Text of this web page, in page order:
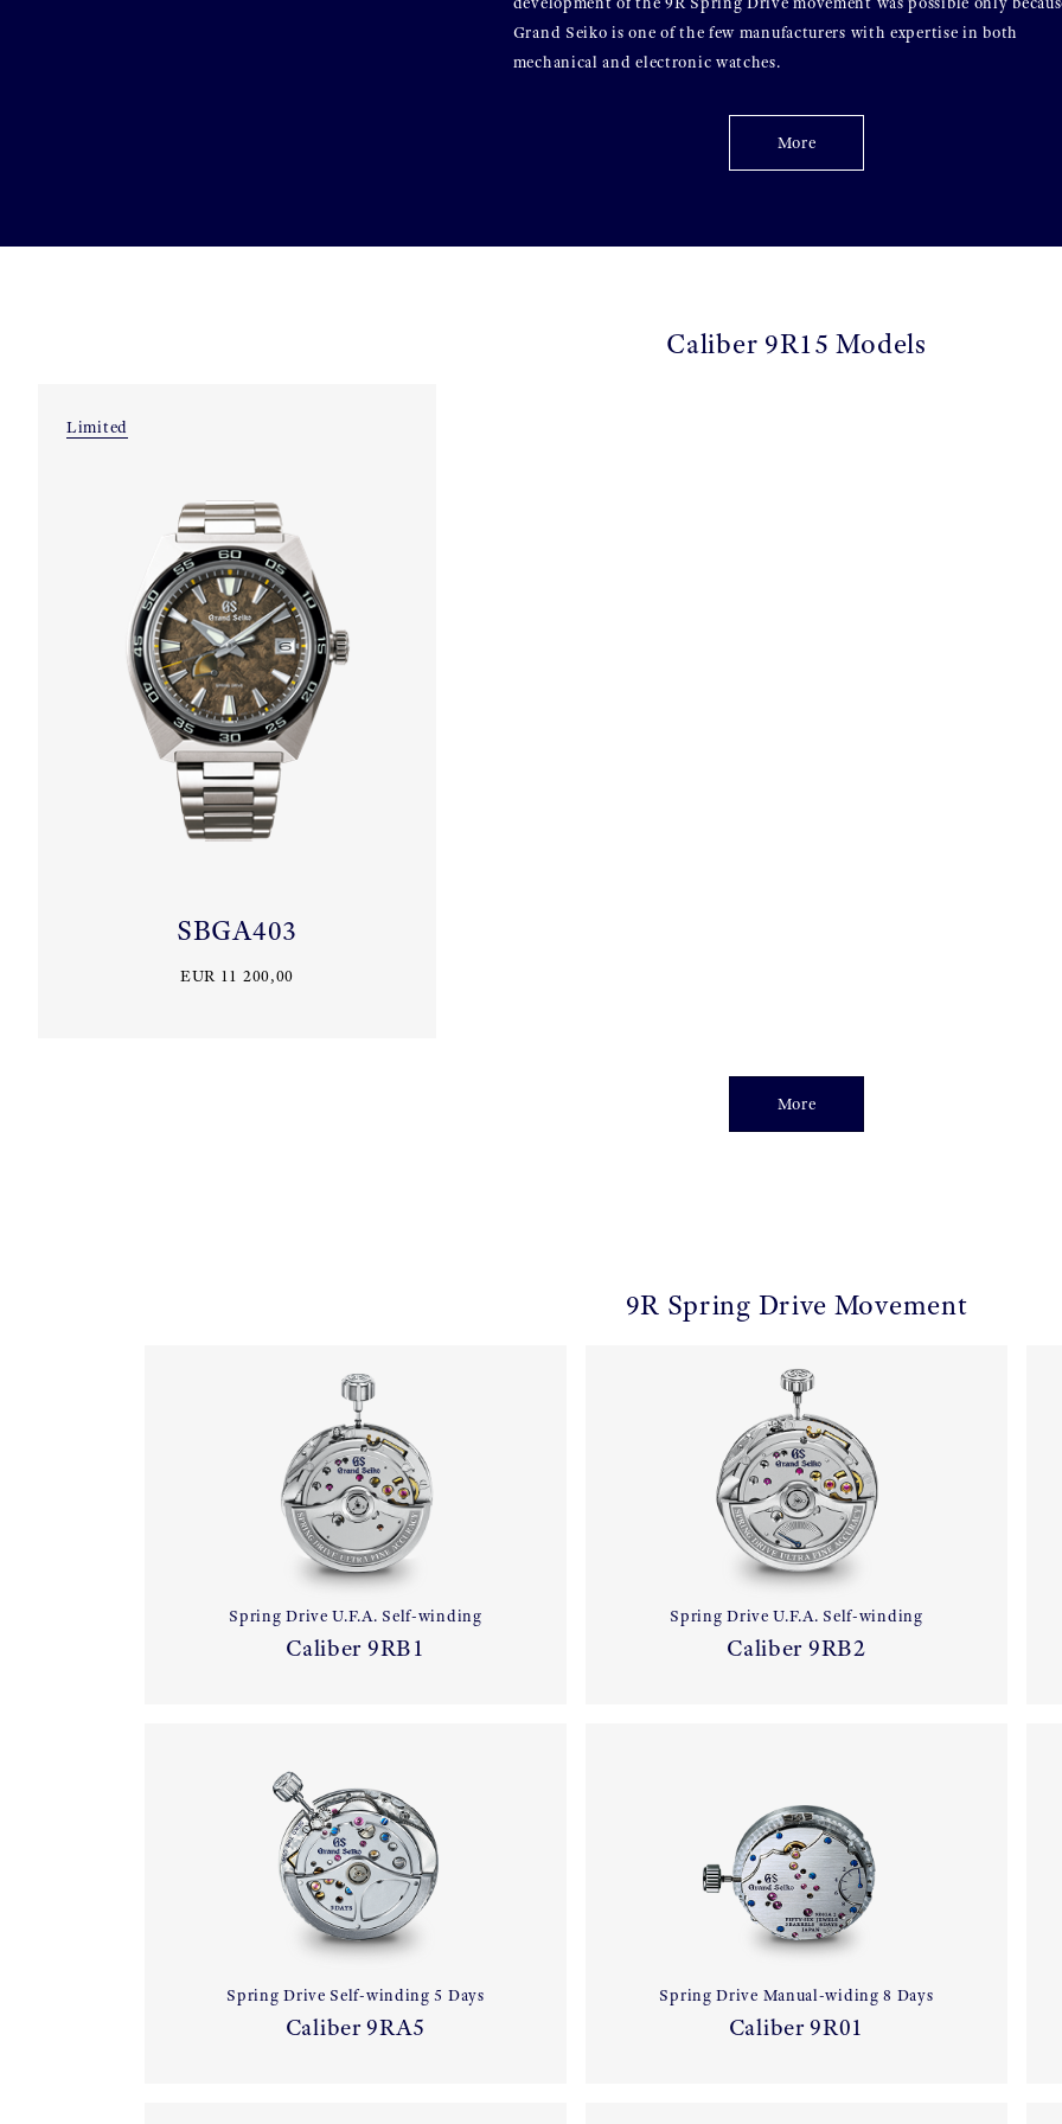
Grand Seiko is one of the few manufacturers with expertise in both
mechanical and electronic watches.
More
Caliber 9R15 Models
Limited
SBGA403
EUR 11 200,00
More
9R Spring Drive Movement
Spring Drive U.F.A. Self-winding
Caliber 9RB1
Spring Drive U.F.A. Self-winding
Caliber 9RB2
Spring Drive Self-winding 5 Days
Caliber 9RA5
Spring Drive Manual-widing 8 Days
Caliber 9R01